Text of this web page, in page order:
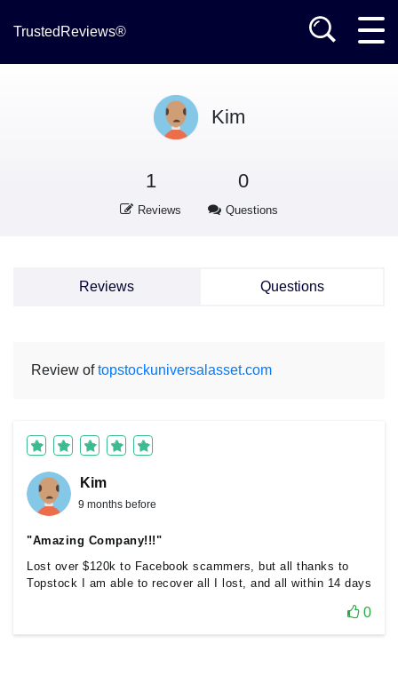
TrustedReviews®
Kim
1
Reviews
0
Questions
Reviews Questions
Review oftopstockuniversalasset.com
Kim
9 months before
"Amazing Company!!!"
Lost over $120k to Facebook scammers, but all thanks to
Topstock I am able to recover all I lost, and all within 14 days
0